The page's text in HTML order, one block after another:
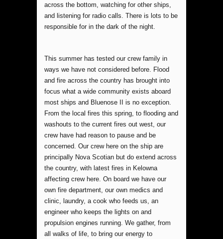
across the bottom, watching for other ships,
and listening for radio calls. There is lots to be
responsible for in the dark of the night.
This summer has tested our crew family in
ways we have not considered before. Flood
and fire across the country has brought into
focus what a wide community exists aboard
most ships and Bluenose II is no exception.
From the local fires this spring, to flooding and
washouts to the current fires out west, our
crew have had reason to pause and be
concerned. Our crew here on the ship are
principally Nova Scotian but do extend across
the country, with latest fires in Kelowna
affecting crew here. On board we have our
own fire department, our own medics and
clinic, laundry, a cook who feeds us, an
engineer who keeps the lights on and
propulsion engines running. We gather, from
all walks of life, to bring our energy to